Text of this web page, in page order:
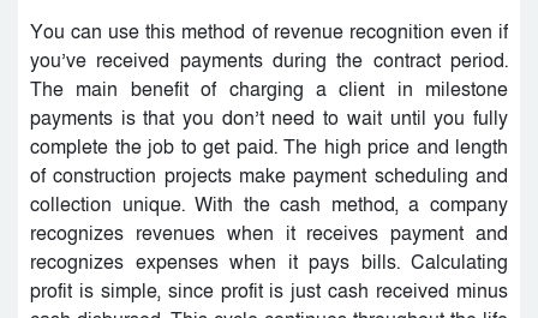
You can use this method of revenue recognition even if
you’ve received payments during the contract period.
The main benefit of charging a client in milestone
payments is that you don’t need to wait until you fully
complete the job to get paid. The high price and length
of construction projects make payment scheduling and
collection unique. With the cash method, a company
recognizes revenues when it receives payment and
recognizes expenses when it pays bills. Calculating
profit is simple, since profit is just cash received minus